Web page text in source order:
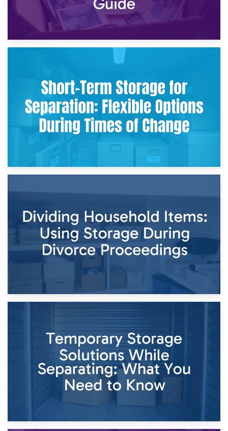
2nd May 2026
Storing Sentimental Items During Divorce: An Emotional
and Practical Guide
Times of Change
26th April 2026
Dividing Household Items: Using Storage During Divorce
Proceedings